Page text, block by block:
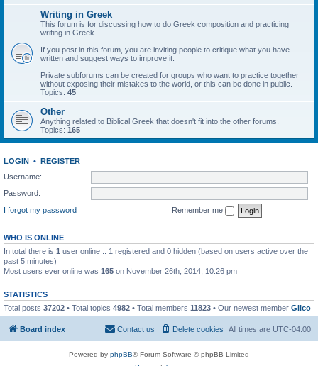
Writing in Greek
This forum is for discussing how to do Greek composition and practicing
writing in Greek.
If you post in this forum, you are inviting people to critique what you have
written and suggest ways to improve it.
Private subforums can be created for groups who want to practice together
without exposing their mistakes to the world, or this can be done in public.
Topics: 45
Other
Anything related to Biblical Greek that doesn't fit into the other forums.
Topics: 165
LOGIN • REGISTER
Username:
Password:
I forgot my password
Remember me
WHO IS ONLINE
In total there is 1 user online :: 1 registered and 0 hidden (based on users active over the
past 5 minutes)
Most users ever online was 165 on November 26th, 2014, 10:26 pm
STATISTICS
Total posts 37202 • Total topics 4982 • Total members 11823 • Our newest member Glico
Board index All times are UTC-04:00
Delete cookies
Contact us
Powered by phpBB® Forum Software © phpBB Limited